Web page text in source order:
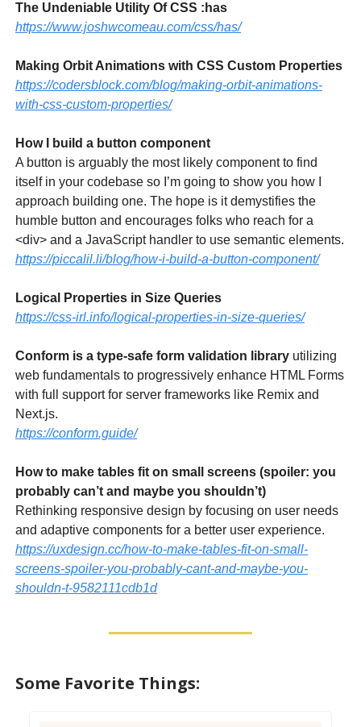
The Undeniable Utility Of CSS :has
https://www.joshwcomeau.com/css/has/
Making Orbit Animations with CSS Custom Properties
https://codersblock.com/blog/making-orbit-animations-
with-css-custom-properties/
How I build a button component
A button is arguably the most likely component to find
itself in your codebase so I’m going to show you how I
approach building one. The hope is it demystifies the
humble button and encourages folks who reach for a
<div> and a JavaScript handler to use semantic elements.
https://piccalil.li/blog/how-i-build-a-button-component/
Logical Properties in Size Queries
https://css-irl.info/logical-properties-in-size-queries/
Conform is a type-safe form validation library utilizing
web fundamentals to progressively enhance HTML Forms
with full support for server frameworks like Remix and
Next.js.
https://conform.guide/
How to make tables fit on small screens (spoiler: you
probably can’t and maybe you shouldn’t)
Rethinking responsive design by focusing on user needs
and adaptive components for a better user experience.
https://uxdesign.cc/how-to-make-tables-fit-on-small-
screens-spoiler-you-probably-cant-and-maybe-you-
shouldn-t-9582111cdb1d
Some Favorite Things: